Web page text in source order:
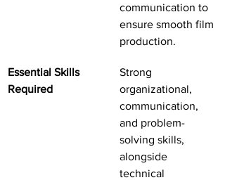
communication to
ensure smooth film
production.
Essential Skills
Required
Strong
organizational,
communication,
and problem-
solving skills,
alongside
technical